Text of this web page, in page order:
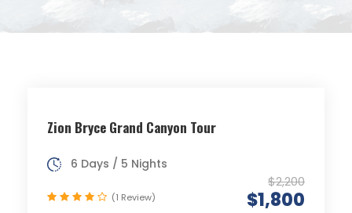
Zion Bryce Grand Canyon Tour
$2,200
$1,800
6 Days / 5 Nights
(1 Review)